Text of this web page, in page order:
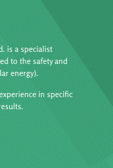
is a specialist
to the safety and
energy).
in specific